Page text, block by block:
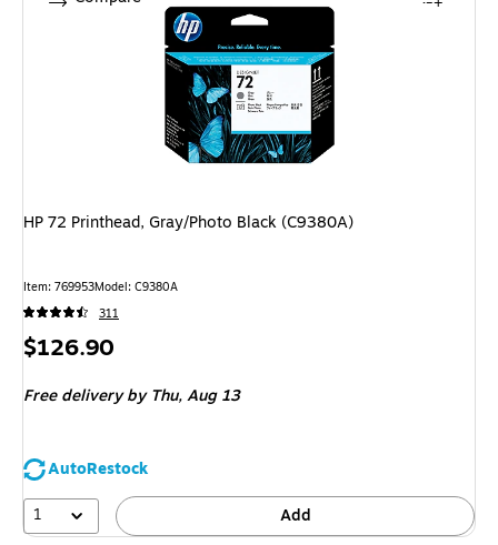
HP 72 Printhead, Gray/Photo Black (C9380A)
Item: 769953Model: C9380A
311
Price
$126.90
Free deliveryby Thu, Aug 13
AutoRestock
1
Add